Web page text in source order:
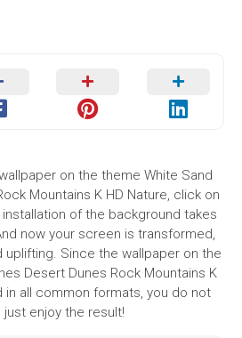
on the theme White Sand
Mountains K HD Nature, click on
of the background takes
now your screen is transformed,
uplifting. Since the wallpaper on the
Desert Dunes Rock Mountains K
in all common formats, you do not
enjoy the result!